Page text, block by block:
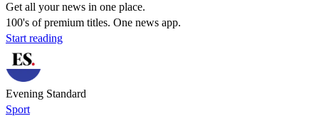
Get all your news in one place.
100's of premium titles. One news app.
Start reading
Evening Standard
Sport